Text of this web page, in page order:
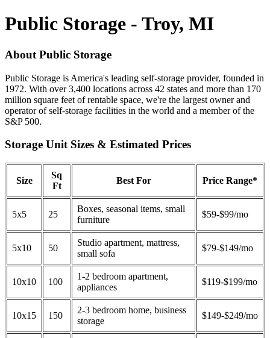
Public Storage - Troy, MI
About Public Storage
Public Storage is America's leading self-storage provider, founded in
1972. With over 3,400 locations across 42 states and more than 170
million square feet of rentable space, we're the largest owner and
operator of self-storage facilities in the world and a member of the
S&P 500.
Storage Unit Sizes & Estimated Prices
Size
Sq
Ft
Best For Price Range*
5x5 25
Boxes, seasonal items, small
furniture
$59-$99/mo
5x10 50
Studio apartment, mattress,
small sofa
$79-$149/mo
10x10 100
1-2 bedroom apartment,
appliances
$119-$199/mo
10x15 150
2-3 bedroom home, business
storage
$149-$249/mo